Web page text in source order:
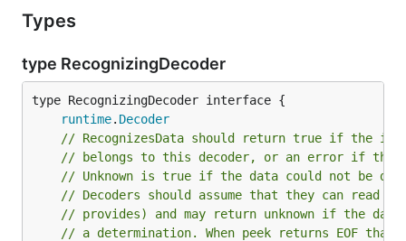
Types
type RecognizingDecoder
type RecognizingDecoder interface {
runtime. Decoder
// RecognizesData should return true if the
// belongs to this decoder, or an error if the
// Unknown is true if the data could not be
// Decoders should assume that they can read
// provides) and may return unknown if the
// a determination. When peek returns EOF